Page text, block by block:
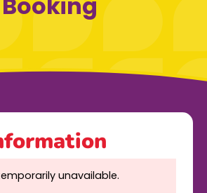
unavailable.